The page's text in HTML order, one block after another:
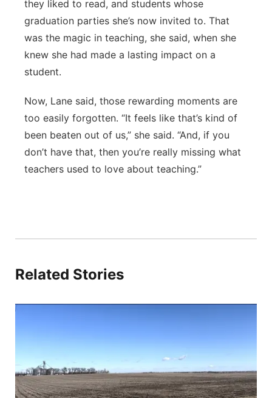
they liked to read, and students whose
graduation parties she’s now invited to. That
was the magic in teaching, she said, when she
knew she had made a lasting impact on a
student.
Now, Lane said, those rewarding moments are
too easily forgotten. “It feels like that’s kind of
been beaten out of us,” she said. “And, if you
don’t have that, then you’re really missing what
teachers used to love about teaching.”
Related Stories